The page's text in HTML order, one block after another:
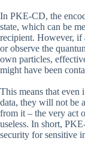
In PKE-CD, the
state, which can be
recipient. However, if
or observe the
own particles,
might have been
This means that even
data, they will not be
from it – the very act
useless. In short,
security for sensitive